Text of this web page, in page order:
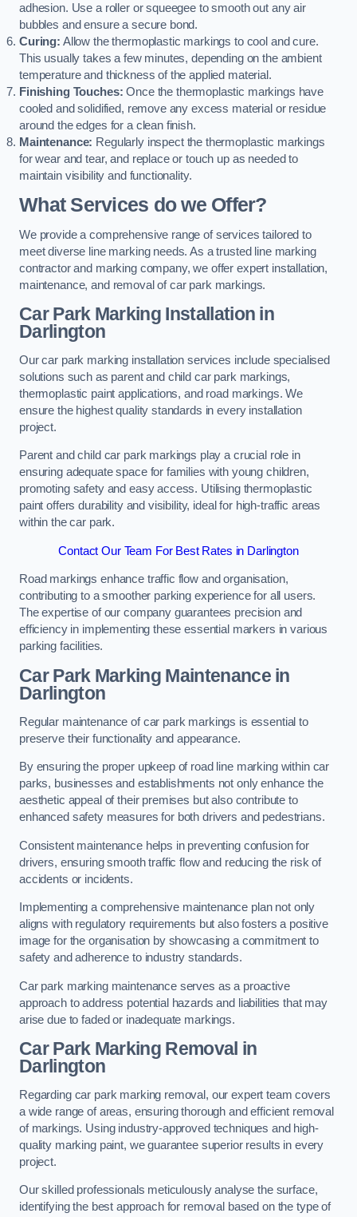
adhesion. Use a roller or squeegee to smooth out any air
bubbles and ensure a secure bond.
Curing: Allow the thermoplastic markings to cool and cure.
This usually takes a few minutes, depending on the ambient
temperature and thickness of the applied material.
Finishing Touches: Once the thermoplastic markings have
cooled and solidified, remove any excess material or residue
around the edges for a clean finish.
Maintenance: Regularly inspect the thermoplastic markings
for wear and tear, and replace or touch up as needed to
maintain visibility and functionality.
What Services do we Offer?
We provide a comprehensive range of services tailored to
meet diverse line marking needs. As a trusted line marking
contractor and marking company, we offer expert installation,
maintenance, and removal of car park markings.
Car Park Marking Installation in
Darlington
Our car park marking installation services include specialised
solutions such as parent and child car park markings,
thermoplastic paint applications, and road markings. We
ensure the highest quality standards in every installation
project.
Parent and child car park markings play a crucial role in
ensuring adequate space for families with young children,
promoting safety and easy access. Utilising thermoplastic
paint offers durability and visibility, ideal for high-traffic areas
within the car park.
Contact Our Team For Best Rates in Darlington
Road markings enhance traffic flow and organisation,
contributing to a smoother parking experience for all users.
The expertise of our company guarantees precision and
efficiency in implementing these essential markers in various
parking facilities.
Car Park Marking Maintenance in
Darlington
Regular maintenance of car park markings is essential to
preserve their functionality and appearance.
By ensuring the proper upkeep of road line marking within car
parks, businesses and establishments not only enhance the
aesthetic appeal of their premises but also contribute to
enhanced safety measures for both drivers and pedestrians.
Consistent maintenance helps in preventing confusion for
drivers, ensuring smooth traffic flow and reducing the risk of
accidents or incidents.
Implementing a comprehensive maintenance plan not only
aligns with regulatory requirements but also fosters a positive
image for the organisation by showcasing a commitment to
safety and adherence to industry standards.
Car park marking maintenance serves as a proactive
approach to address potential hazards and liabilities that may
arise due to faded or inadequate markings.
Car Park Marking Removal in
Darlington
Regarding car park marking removal, our expert team covers
a wide range of areas, ensuring thorough and efficient removal
of markings. Using industry-approved techniques and high-
quality marking paint, we guarantee superior results in every
project.
Our skilled professionals meticulously analyse the surface,
identifying the best approach for removal based on the type of